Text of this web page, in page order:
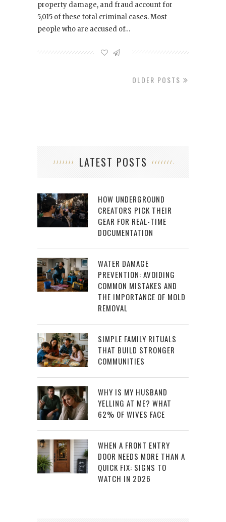
property damage, and fraud account for
5,015 of these total criminal cases. Most
people who are accused of…
OLDER POSTS
LATEST POSTS
HOW UNDERGROUND
CREATORS PICK THEIR
GEAR FOR REAL-TIME
DOCUMENTATION
WATER DAMAGE
PREVENTION: AVOIDING
COMMON MISTAKES AND
THE IMPORTANCE OF MOLD
REMOVAL
SIMPLE FAMILY RITUALS
THAT BUILD STRONGER
COMMUNITIES
WHY IS MY HUSBAND
YELLING AT ME? WHAT
62% OF WIVES FACE
WHEN A FRONT ENTRY
DOOR NEEDS MORE THAN A
QUICK FIX: SIGNS TO
WATCH IN 2026